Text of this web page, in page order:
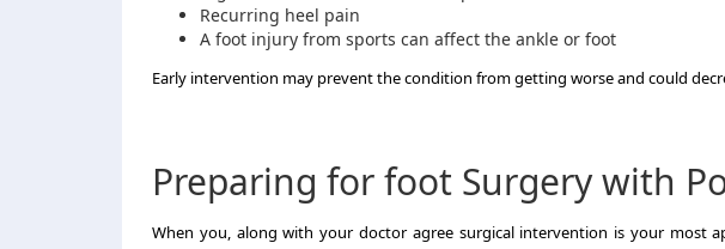
Recurring heel pain
A foot injury from sports can affect the ankle or foot
Early intervention may prevent the condition from getting worse and could
Preparing for foot Surgery with
When you, along with your doctor agree surgical intervention is your most